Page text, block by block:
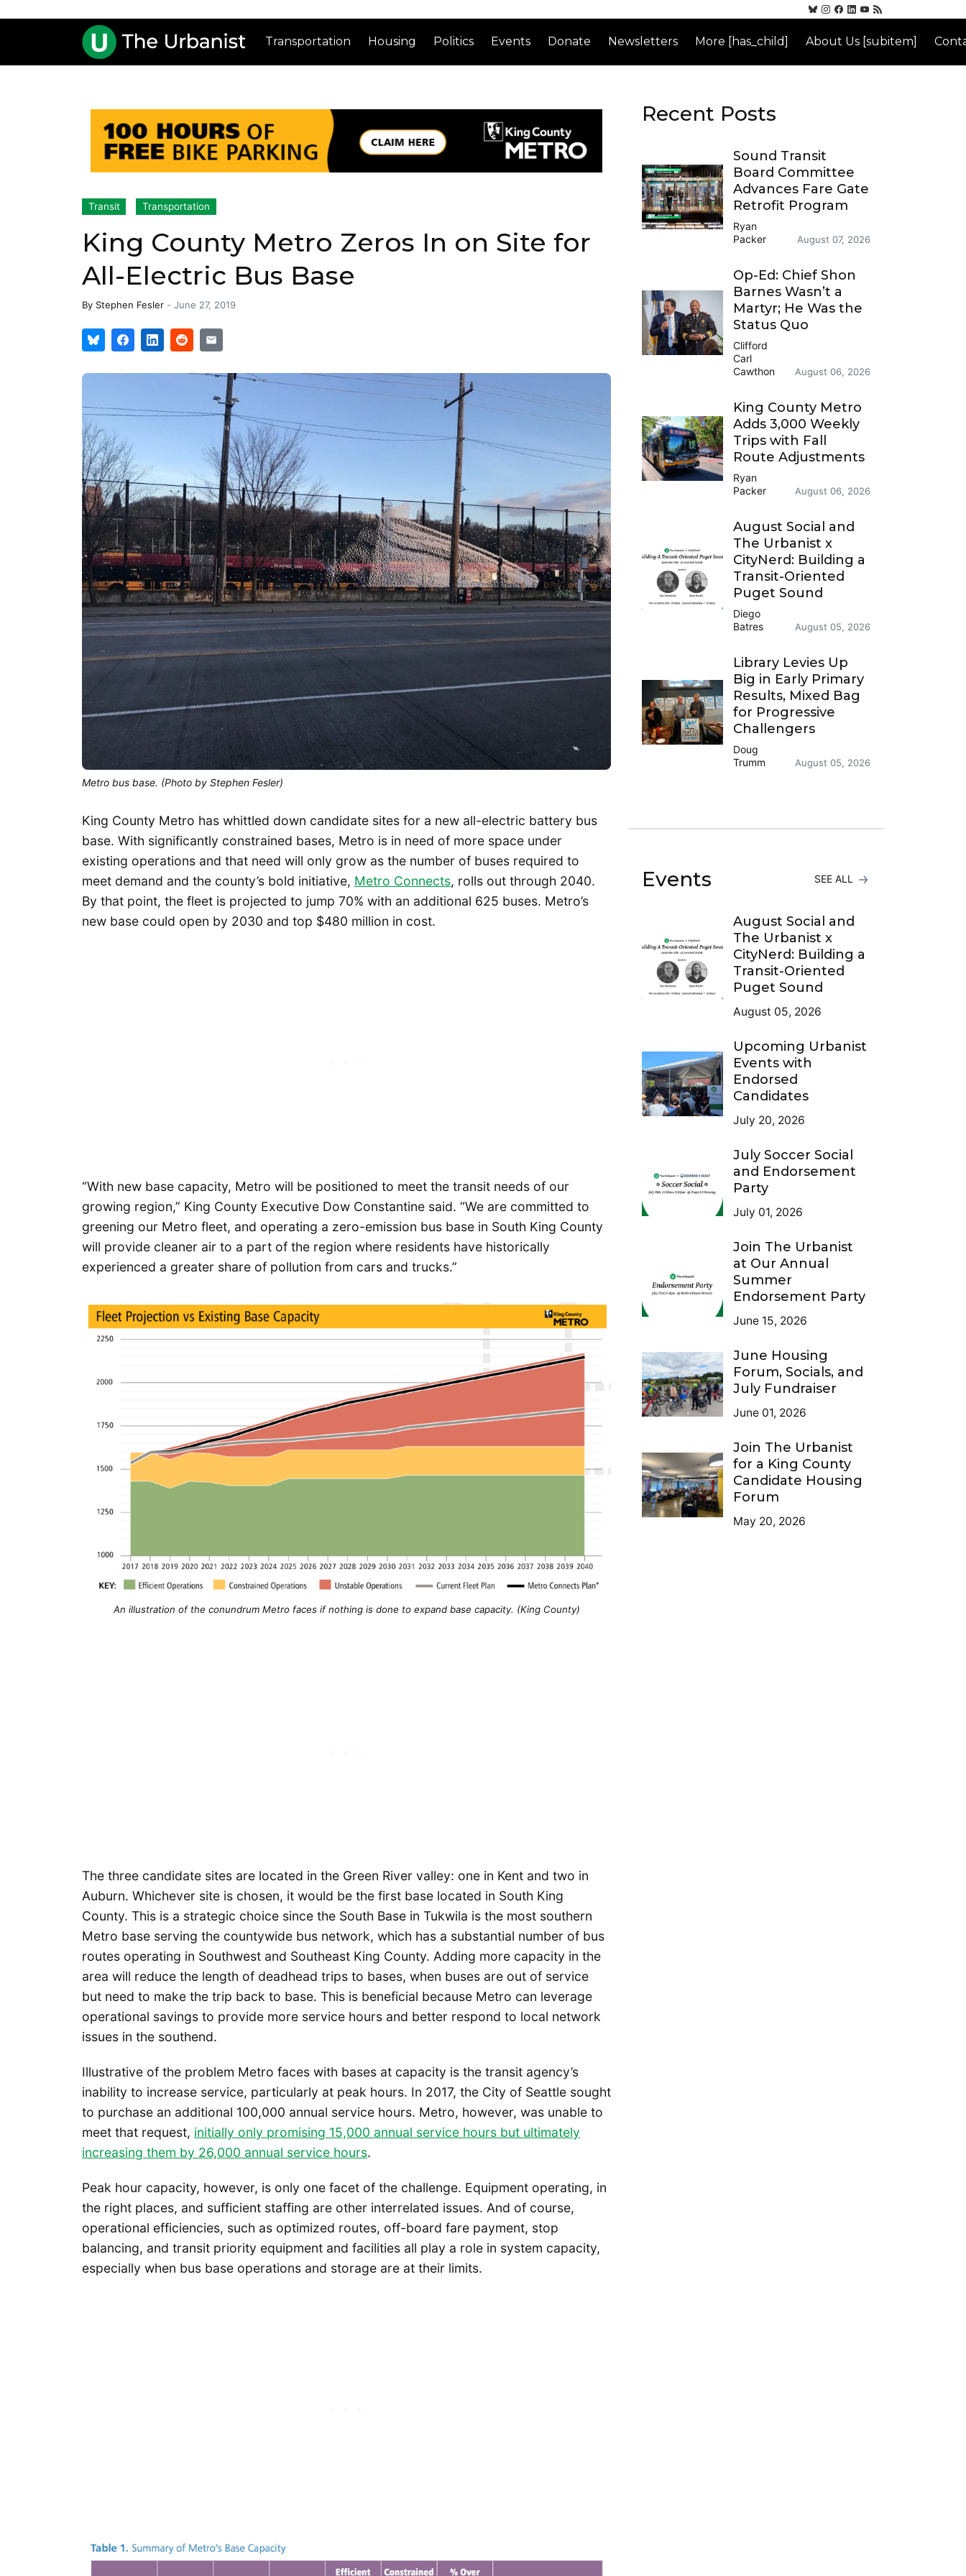
Transportation Housing Politics Events Donate Newsletters More [has_child] About Us [subitem]
Transit Transportation
King County Metro Zeros In on Site for
All-Electric Bus Base
By Stephen Fesler - June 27, 2019
Metro bus base. (Photo by Stephen Fesler)
King County Metro has whittled down candidate sites for a new all-electric battery bus
base. With significantly constrained bases, Metro is in need of more space under
existing operations and that need will only grow as the number of buses required to
meet demand and the county’s bold initiative, Metro Connects, rolls out through 2040.
By that point, the fleet is projected to jump 70% with an additional 625 buses. Metro’s
new base could open by 2030 and top $480 million in cost.
“With new base capacity, Metro will be positioned to meet the transit needs of our
growing region,” King County Executive Dow Constantine said. “We are committed to
greening our Metro fleet, and operating a zero-emission bus base in South King County
will provide cleaner air to a part of the region where residents have historically
experienced a greater share of pollution from cars and trucks.”
An illustration of the conundrum Metro faces if nothing is done to expand base capacity. (King County)
The three candidate sites are located in the Green River valley: one in Kent and two in
Auburn. Whichever site is chosen, it would be the first base located in South King
County. This is a strategic choice since the South Base in Tukwila is the most southern
Metro base serving the countywide bus network, which has a substantial number of bus
routes operating in Southwest and Southeast King County. Adding more capacity in the
area will reduce the length of deadhead trips to bases, when buses are out of service
but need to make the trip back to base. This is beneficial because Metro can leverage
operational savings to provide more service hours and better respond to local network
issues in the southend.
Illustrative of the problem Metro faces with bases at capacity is the transit agency’s
inability to increase service, particularly at peak hours. In 2017, the City of Seattle sought
to purchase an additional 100,000 annual service hours. Metro, however, was unable to
meet that request, initially only promising 15,000 annual service hours but ultimately
increasing them by 26,000 annual service hours.
Peak hour capacity, however, is only one facet of the challenge. Equipment operating, in
the right places, and sufficient staffing are other interrelated issues. And of course,
operational efficiencies, such as optimized routes, off-board fare payment, stop
balancing, and transit priority equipment and facilities all play a role in system capacity,
especially when bus base operations and storage are at their limits.
Recent Posts
Sound Transit
Board Committee
Advances Fare Gate
Retrofit Program
Ryan
Packer
August 07, 2026
Op-Ed: Chief Shon
Barnes Wasn’t a
Martyr; He Was the
Status Quo
Clifford
Carl
Cawthon
August 06, 2026
King County Metro
Adds 3,000 Weekly
Trips with Fall
Route Adjustments
Ryan
Packer
August 06, 2026
August Social and
The Urbanist x
CityNerd: Building a
Transit-Oriented
Puget Sound
Diego
Batres
August 05, 2026
Library Levies Up
Big in Early Primary
Results, Mixed Bag
for Progressive
Challengers
Doug
Trumm
August 05, 2026
Events SEE ALL
August Social and
The Urbanist x
CityNerd: Building a
Transit-Oriented
Puget Sound
August 05, 2026
Upcoming Urbanist
Events with
Endorsed
Candidates
July 20, 2026
July Soccer Social
and Endorsement
Party
July 01, 2026
Join The Urbanist
at Our Annual
Summer
Endorsement Party
June 15, 2026
June Housing
Forum, Socials, and
July Fundraiser
June 01, 2026
Join The Urbanist
for a King County
Candidate Housing
Forum
May 20, 2026